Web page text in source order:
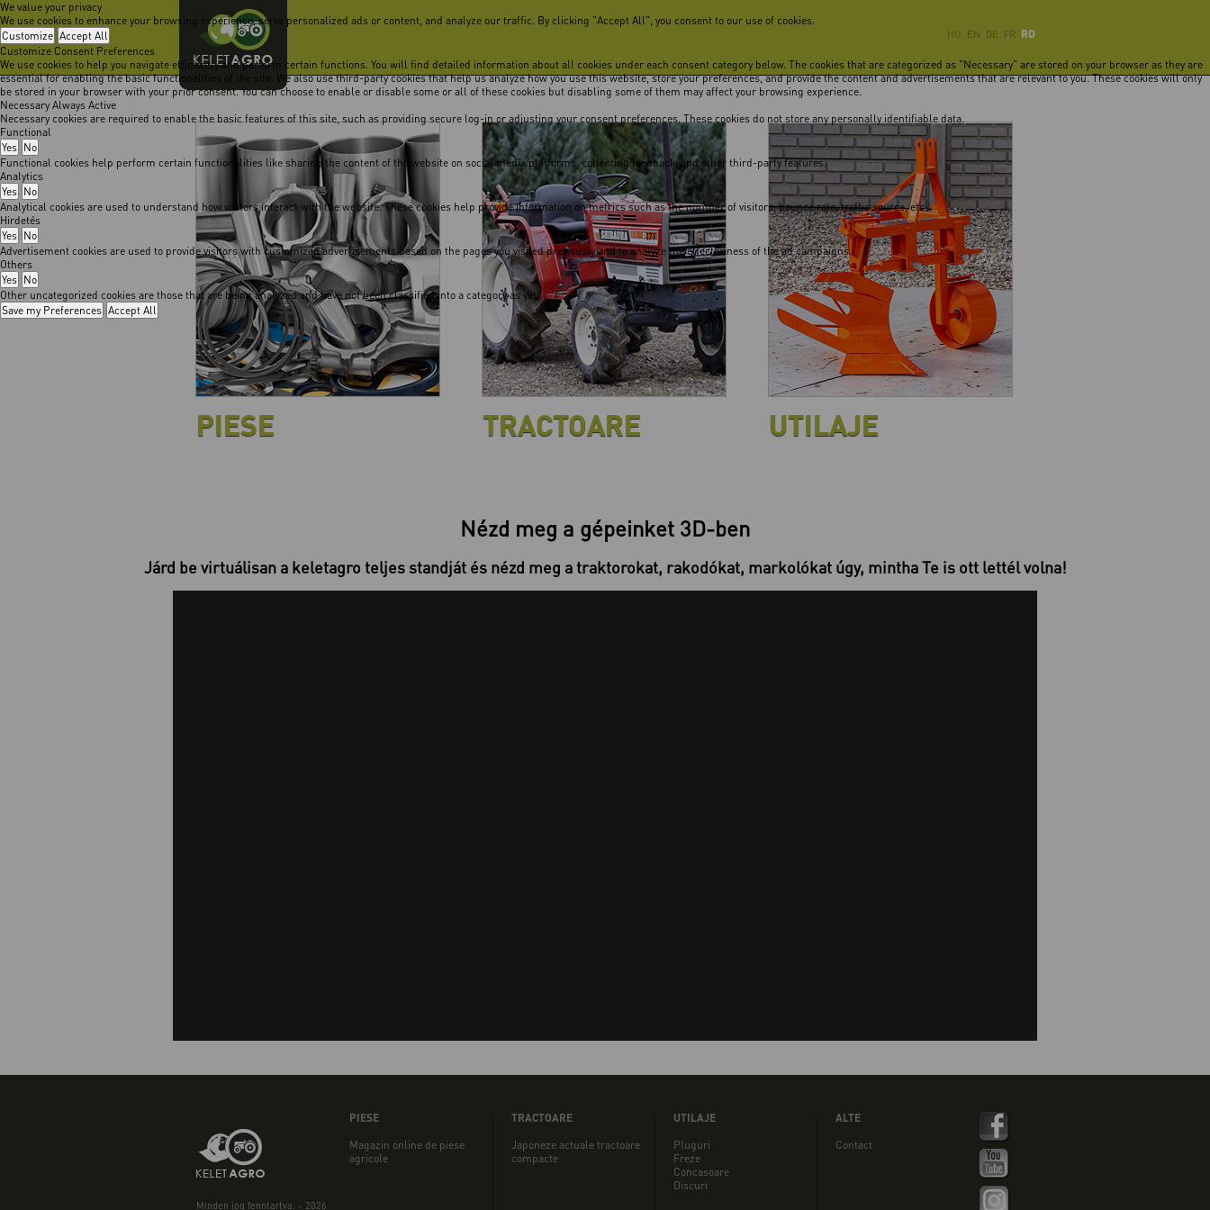
We value your privacy
We use cookies to enhance your browsing experience, serve personalized ads or content, and analyze our traffic. By clicking "Accept All", you consent to our use of cookies.
Customize Accept All
Customize Consent Preferences
We use cookies to help you navigate efficiently and perform certain functions. You will find detailed information about all cookies under each consent category below. The cookies that are categorized as "Necessary" are stored on your browser as they are
essential for enabling the basic functionalities of the site. We also use third-party cookies that help us analyze how you use this website, store your preferences, and provide the content and advertisements that are relevant to you. These cookies will only
be stored in your browser with your prior consent. You can choose to enable or disable some or all of these cookies but disabling some of them may affect your browsing experience.
Necessary Always Active
Necessary cookies are required to enable the basic features of this site, such as providing secure log-in or adjusting your consent preferences. These cookies do not store any personally identifiable data.
Functional
Yes No
Functional cookies help perform certain functionalities like sharing the content of the website on social media platforms, collecting feedback, and other third-party features.
Analytics
Yes No
Analytical cookies are used to understand how visitors interact with the website. These cookies help provide information on metrics such as the number of visitors, bounce rate, traffic source, etc.
Hirdetés
Yes No
Advertisement cookies are used to provide visitors with customized advertisements based on the pages you visited previously and to analyze the effectiveness of the ad campaigns.
Others
Yes No
Other uncategorized cookies are those that are being analyzed and have not been classified into a category as yet.
Save my Preferences Accept All
HU EN DE FR RO
PIESE TRACTOARE UTILAJE
Nézd meg a gépeinket 3D-ben
Járd be virtuálisan a keletagro teljes standját és nézd meg a traktorokat, rakodókat, markolókat úgy, mintha Te is ott lettél volna!
Minden jog fenntartva. - 2026
PIESE
Magazin online de piese
agricole
TRACTOARE
Japoneze actuale tractoare
compacte
UTILAJE
Pluguri
Freze
Concasoare
Discuri
ALTE
Contact